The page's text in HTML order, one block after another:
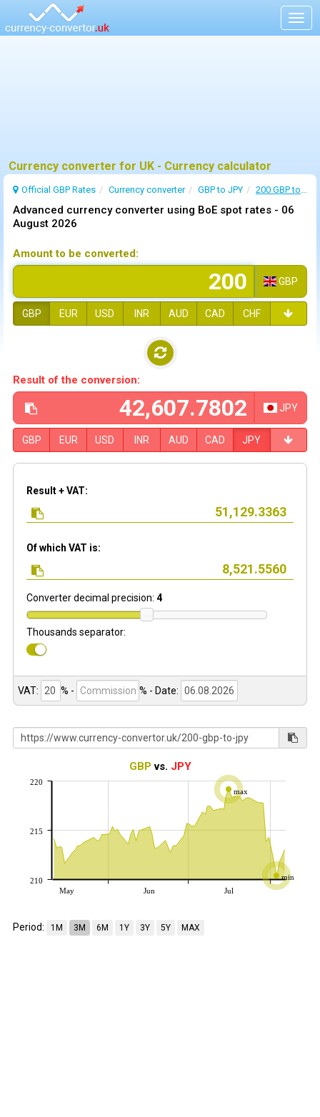
Currency converter for UK - Currency calculator
Official GBP Rates Currency converter GBP to JPY 200 GBP to JPY
Advanced currency converter using BoE spot rates - 06
August 2026
Amount to be converted:
GBP
GBP EUR USD INR AUD CAD CHF
Result of the conversion:
JPY
GBP EUR USD INR AUD CAD JPY
Result + VAT:
Of which VAT is:
Converter decimal precision: 4
Thousands separator:
VAT: % - % - Date:
GBP vs. JPY
max
min
May
Jun Jul
210
215
220
Period: 1M 3M 6M 1Y 3Y 5Y MAX